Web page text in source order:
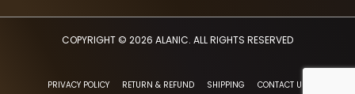
COPYRIGHT © 2026 ALANIC. ALL RIGHTS RESERVED
PRIVACY POLICY RETURN & REFUND SHIPPING CONTACT US